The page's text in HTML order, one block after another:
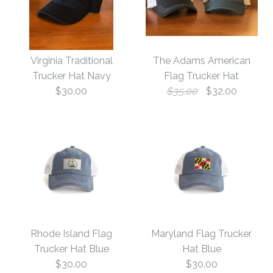
America Flag Camo Truckeris backordered.
We will ship it separately in 10 to 15 days.
More Details →
Images / 2 /3 /4
Texas Gameday
StructuredTrucker Hat
Images / /2 /3
Georgia Gameday
Patch Structured
Size
More Details →
Virginia Traditional
Trucker Hat Navy
$30.00
Trucker Hat Navy
The Adams American
Flag Trucker Hat
$35.00
$32.00
The Adams American
Rhode Island Flag
Trucker Hat Blue
$30.00
Maryland Flag Trucker
Hat Blue
$30.00